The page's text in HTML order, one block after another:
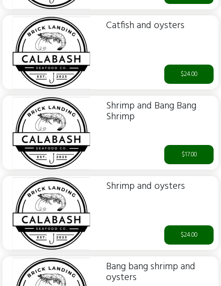
Catfish and oysters
$24.00
Shrimp and Bang Bang
Shrimp
$17.00
Shrimp and oysters
$24.00
Bang bang shrimp and
oysters